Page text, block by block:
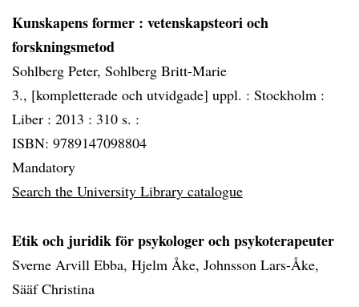
Kunskapens former : vetenskapsteori och
forskningsmetod
Sohlberg Peter, Sohlberg Britt-Marie
3., [kompletterade och utvidgade] uppl. : Stockholm :
Liber : 2013 : 310 s. :
ISBN: 9789147098804
Mandatory
Search the University Library catalogue
Etik och juridik för psykologer och psykoterapeuter
Sverne Arvill Ebba, Hjelm Åke, Johnsson Lars-Åke,
Sääf Christina